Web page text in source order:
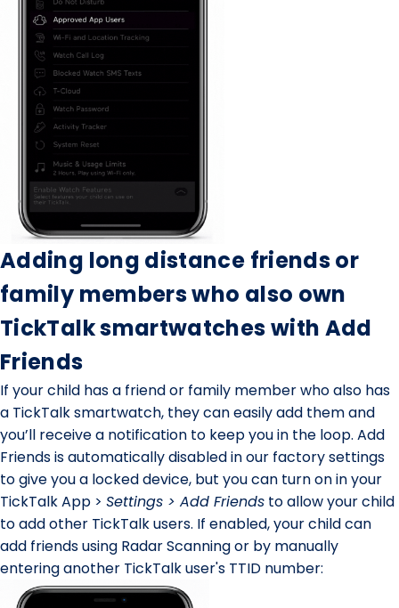
Adding long distance friends or
family members who also own
TickTalk smartwatches with Add
Friends
If your child has a friend or family member who also has
a TickTalk smartwatch, they can easily add them and
you’ll receive a notification to keep you in the loop. Add
Friendsis automatically disabled in our factory settings
to give you a locked device, but you can turn on in your
TickTalk App > Settings > Add Friends to allow your child
to add other TickTalk users. If enabled, your child can
add friendsusing Radar Scanningor by manually
entering another TickTalk user's TTID number: